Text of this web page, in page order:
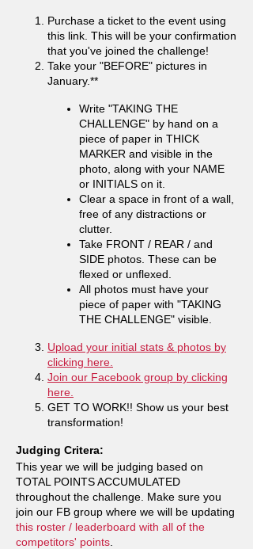
Purchase a ticket to the event using
this link. This will be your confirmation
that you've joined the challenge!
Take your "BEFORE" pictures in
January.**
Write "TAKING THE
CHALLENGE" by hand on a
piece of paper in THICK
MARKER and visible in the
photo, along with your NAME
or INITIALS on it.
Clear a space in front of a wall,
free of any distractions or
clutter.
Take FRONT / REAR / and
SIDE photos. These can be
flexed or unflexed.
All photos must have your
piece of paper with "TAKING
THE CHALLENGE" visible.
Upload your initial stats & photos by
clicking here.
Join our Facebook group by clicking
here.
GET TO WORK!! Show us your best
transformation!
Judging Critera:
This year we will be judging based on
TOTAL POINTS ACCUMULATED
throughout the challenge. Make sure you
join our FB group where we will be updating
this roster / leaderboard with all of the
competitors' points